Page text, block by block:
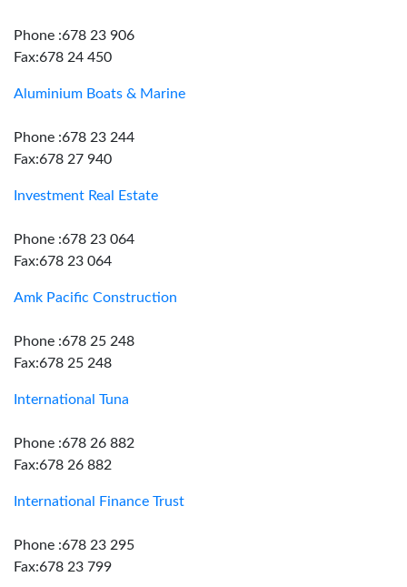
Phone :678 23 906
Fax:678 24 450
Aluminium Boats & Marine
Phone :678 23 244
Fax:678 27 940
Investment Real Estate
Phone :678 23 064
Fax:678 23 064
Amk Pacific Construction
Phone :678 25 248
Fax:678 25 248
International Tuna
Phone :678 26 882
Fax:678 26 882
International Finance Trust
Phone :678 23 295
Fax:678 23 799